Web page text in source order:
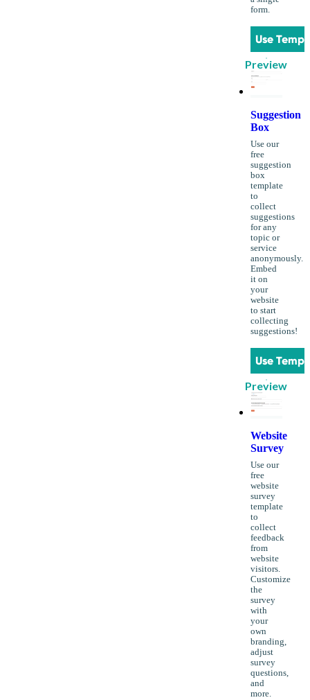
form.
Use
Preview
Suggestion
Box
Use our
free
suggestion
box
template
to
collect
suggestions
for any
topic or
service
anonymously.
Embed
it on
your
website
to start
collecting
suggestions!
Use
Preview
Website
Survey
Use our
free
website
survey
template
to
collect
feedback
from
website
visitors.
Customize
the
survey
with
your
own
branding,
adjust
survey
questions,
and
more.